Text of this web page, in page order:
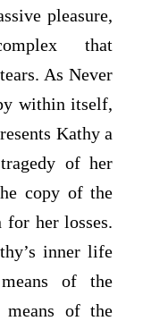
pleasure,
that
As Never
within itself,
Kathy a
of her
copy of the
for her losses.
inner life
of the
of the